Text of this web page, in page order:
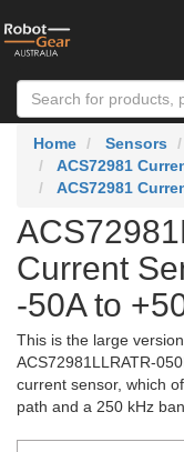
Home Sensors
ACS72981
ACS72981
Current
-50A to
This is the large
ACS72981LLRATR-
current sensor, which
path and a 250 kHz